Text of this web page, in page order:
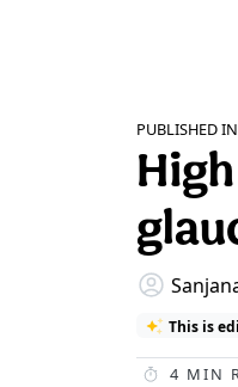
PUBLISHED IN
This is
4 MIN